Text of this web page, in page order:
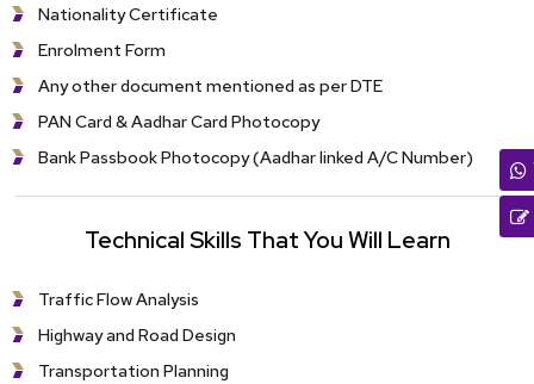
Nationality Certificate
Enrolment Form
Any other document mentioned as per DTE
PAN Card & Aadhar Card Photocopy
Bank Passbook Photocopy (Aadhar linked A/C Number)
Technical Skills That You Will Learn
Traffic Flow Analysis
Highway and Road Design
Transportation Planning